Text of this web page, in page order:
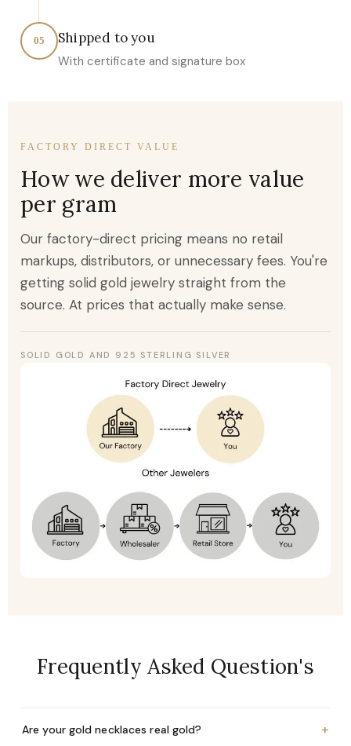
05 Shipped to you
With certificate and signature box
FACTORY DIRECT VALUE
How we deliver more value
per gram
Our factory-direct pricing means no retail
markups, distributors, or unnecessary fees. You're
getting solid gold jewelry straight from the
source. At prices that actually make sense.
SOLID GOLD AND 925 STERLING SILVER
Frequently Asked Question's
Are your gold necklaces real gold? +